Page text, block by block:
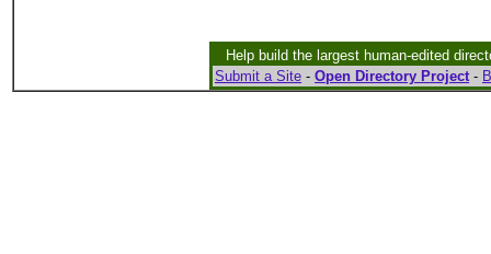
Help build the largest human-edited
Submit a Site - Open Directory Project-